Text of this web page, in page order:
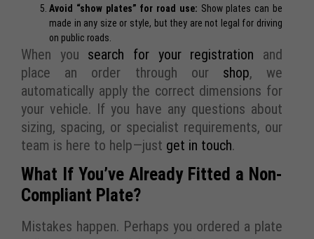
Avoid “show plates” for road use: Show plates can be
made in any size or style, but they are not legal for driving
on public roads.
When you search for your registration and
place an order through our
shop, we
automatically apply the correct dimensions for
your vehicle. If you have any questions about
sizing, spacing, or specialist requirements, our
team is here to help—just get in touch.
What If You’ve Already Fitted a Non-
Compliant Plate?
Mistakes happen. Perhaps you ordered a plate